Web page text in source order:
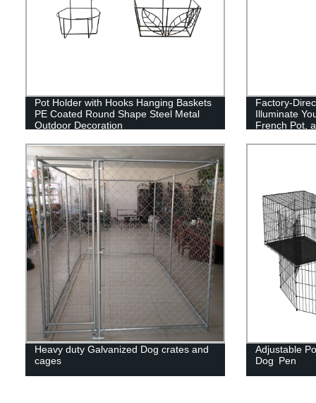
Pot Holder with Hooks Hanging Baskets
PE Coated Round Shape Steel Metal
Outdoor Decoration
Factory-
Illuminate
French Pot,
Heavy duty Galvanized Dog crates and
cages
Adjustable
Dog Pen